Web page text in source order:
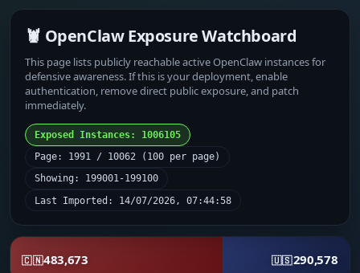
🦞 OpenClaw Exposure Watchboard
This page lists publicly reachable active OpenClaw instances for
defensive awareness. If this is your deployment, enable
authentication, remove direct public exposure, and patch
immediately.
Exposed Instances: 1006105
Page: 1991 / 10062 (100 per page)
Showing: 199001-199100
Last Imported: 14/07/2026, 07:44:58
🇨🇳483,673 🇺🇸290,578